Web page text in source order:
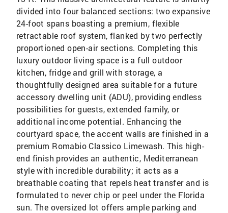
divided into four balanced sections: two expansive
24-foot spans boasting a premium, flexible
retractable roof system, flanked by two perfectly
proportioned open-air sections. Completing this
luxury outdoor living space is a full outdoor
kitchen, fridge and grill with storage, a
thoughtfully designed area suitable for a future
accessory dwelling unit (ADU), providing endless
possibilities for guests, extended family, or
additional income potential. Enhancing the
courtyard space, the accent walls are finished in a
premium Romabio Classico Limewash. This high-
end finish provides an authentic, Mediterranean
style with incredible durability; it acts as a
breathable coating that repels heat transfer and is
formulated to never chip or peel under the Florida
sun. The oversized lot offers ample parking and